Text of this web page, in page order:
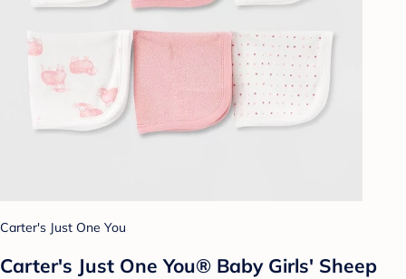
Carter's Just One You
Carter's Just One You® Baby Girls' Sheep